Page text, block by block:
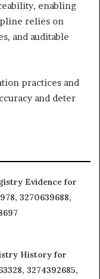
enabling
relies on
and auditable
practices and
and deter
Evidence for
3270639688,
History for
3274392685,